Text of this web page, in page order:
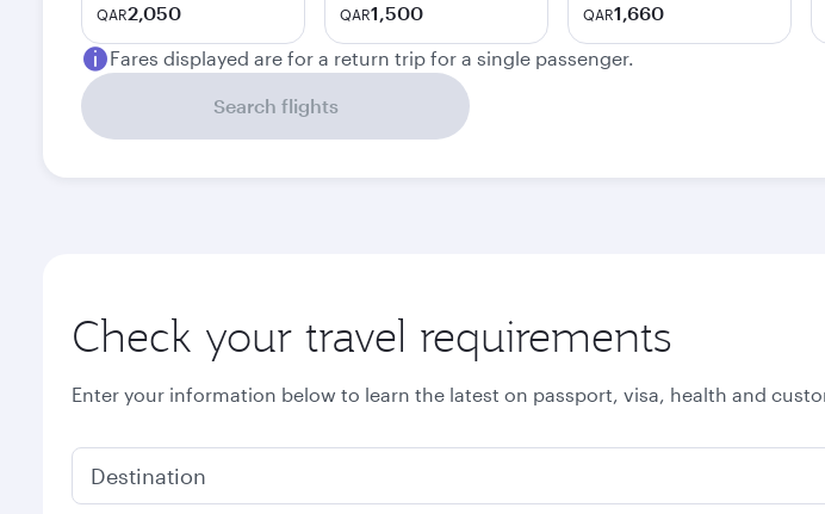
QAR2,050 QAR1,500 QAR1,660
Fares displayed are for a return trip for a single passenger.
Search flights
Check your travel requirements
Enter your information below to learn the latest on passport, visa, health and
Destination